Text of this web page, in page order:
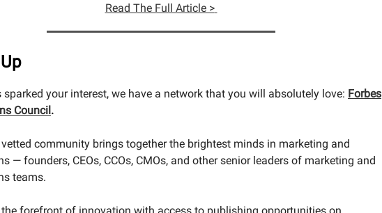
Read The Full Article >
sparked your interest, we have a network that you will absolutely love: Forbes
Council.
community brings together the brightest minds in marketing and
— founders, CEOs, CCOs, CMOs, and other senior leaders of marketing and
teams.